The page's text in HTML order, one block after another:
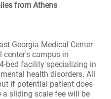
from Athens
Georgia Medical Center
center's campus in
bed facility specializing in
health disorders. All
if potential patient does
a sliding scale fee will be